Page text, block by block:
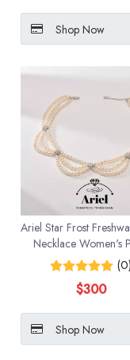
Shop Now
Ariel Star Frost
Necklace Women's
Chain 4-5mm White
Round Bead
(0)
$300
Shop Now